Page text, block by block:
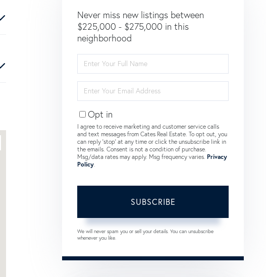
Never miss new listings between
$225,000 - $275,000 in this
neighborhood
Full
Name
Your
Email
Opt in
I agree to receive marketing and customer service calls
and text messages from Cates Real Estate. To opt out, you
can reply 'stop' at any time or click the unsubscribe link in
the emails. Consent is not a condition of purchase.
Msg/data rates may apply. Msg frequency varies. Privacy
Policy
SUBSCRIBE
We will never spam you or sell your details. You can unsubscribe
whenever you like.